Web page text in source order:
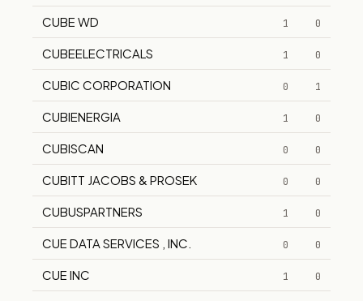
CUBE WD 1 0
CUBEELECTRICALS 1 0
CUBIC CORPORATION 0 1
CUBIENERGIA 1 0
CUBISCAN 0 0
CUBITT JACOBS & PROSEK 0 0
CUBUSPARTNERS 1 0
CUE DATA SERVICES , INC. 0 0
CUE INC 1 0